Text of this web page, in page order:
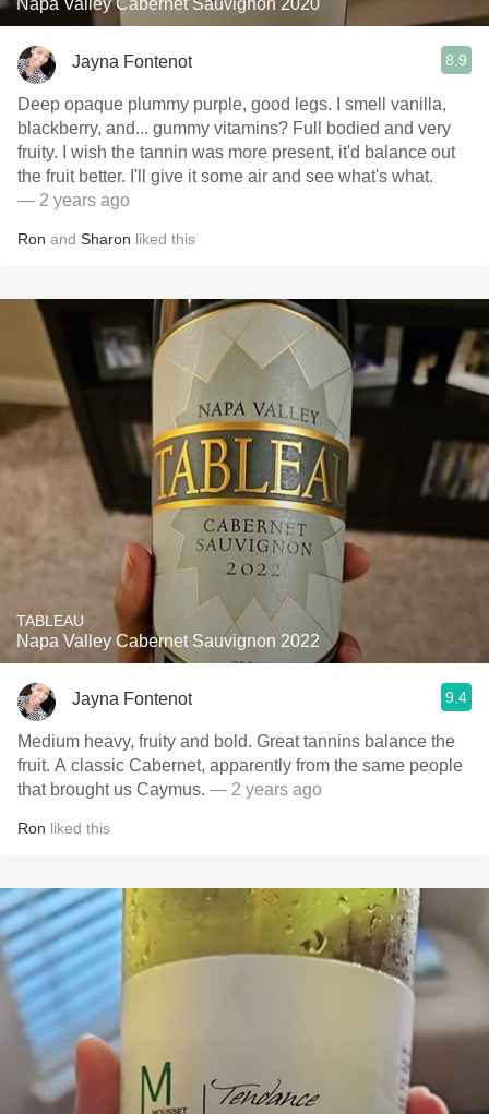
Napa Valley Cabernet Sauvignon 2020
Jayna Fontenot 8.9
Deep opaque plummy purple, good legs. I smell vanilla,
blackberry, and... gummy vitamins? Full bodied and very
fruity. I wish the tannin was more present, it'd balance out
the fruit better. I'll give it some air and see what's what.
— 2 years ago
Ron and Sharon liked this
TABLEAU
Napa Valley Cabernet Sauvignon 2022
Jayna Fontenot 9.4
Medium heavy, fruity and bold. Great tannins balance the
fruit. A classic Cabernet, apparently from the same people
that brought us Caymus. — 2 years ago
Ron liked this